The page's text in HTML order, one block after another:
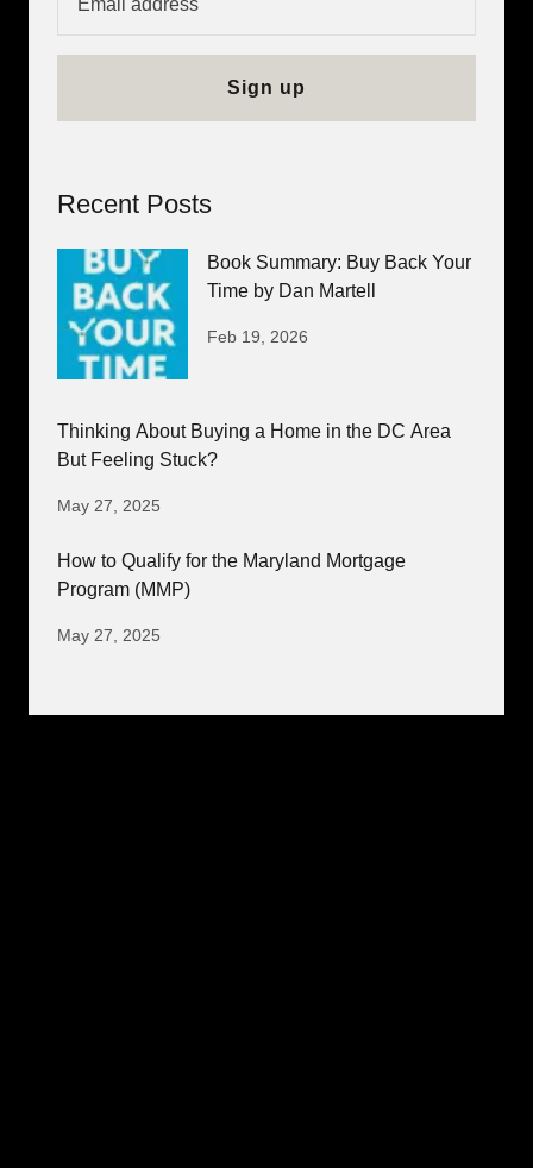
Sign up
Recent Posts
Book Summary: Buy Back Your
Time by Dan Martell
Feb 19, 2026
Thinking About Buying a Home in the DC Area
But Feeling Stuck?
May 27, 2025
How to Qualify for the Maryland Mortgage
Program (MMP)
May 27, 2025